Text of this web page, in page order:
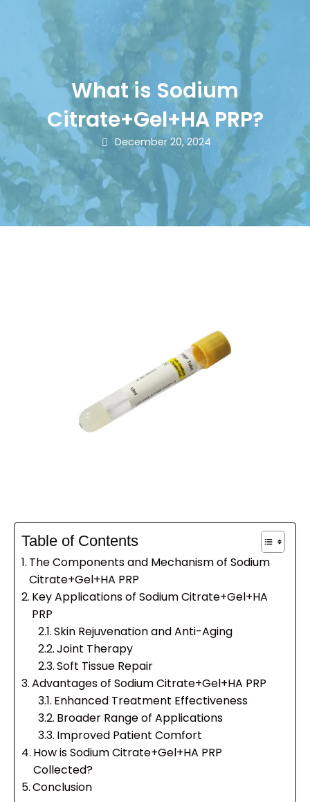
What is Sodium
Citrate+Gel+HA PRP?
December 20, 2024
Table of Contents
The Components and Mechanism of Sodium
Citrate+Gel+HA PRP
Key Applications of Sodium Citrate+Gel+HA
PRP
Skin Rejuvenation and Anti-Aging
Joint Therapy
Soft Tissue Repair
Advantages of Sodium Citrate+Gel+HA PRP
Enhanced Treatment Effectiveness
Broader Range of Applications
Improved Patient Comfort
How is Sodium Citrate+Gel+HA PRP
Collected?
Conclusion